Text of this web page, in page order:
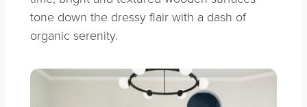
tone down the dressy flair with a dash of
organic serenity.